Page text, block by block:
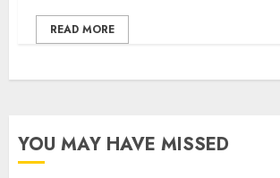
READ MORE
YOU MAY HAVE MISSED